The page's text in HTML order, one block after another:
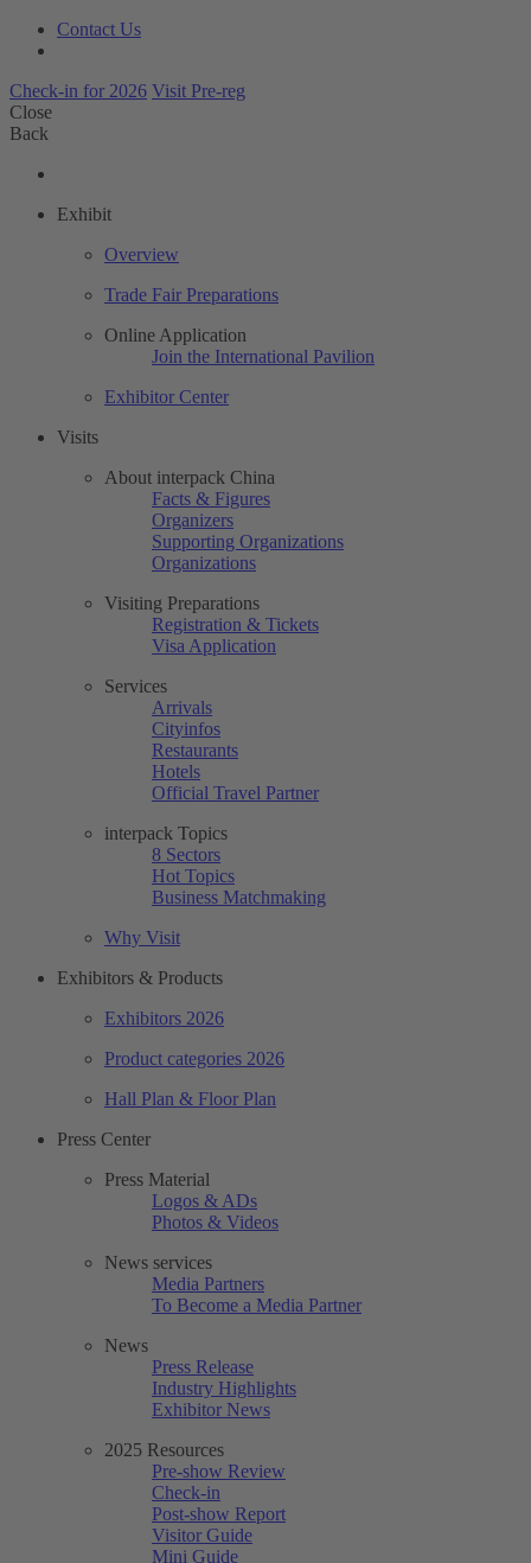
Contact Us
Check-in for 2026 Visit Pre-reg
Close
Back
Exhibit
Overview
Trade Fair Preparations
Online Application
Join the International Pavilion
Exhibitor Center
Visits
About interpack China
Facts & Figures
Organizers
Supporting Organizations
Organizations
Visiting Preparations
Registration & Tickets
Visa Application
Services
Arrivals
Cityinfos
Restaurants
Hotels
Official Travel Partner
interpack Topics
8 Sectors
Hot Topics
Business Matchmaking
Why Visit
Exhibitors & Products
Exhibitors 2026
Product categories 2026
Hall Plan & Floor Plan
Press Center
Press Material
Logos & ADs
Photos & Videos
News services
Media Partners
To Become a Media Partner
News
Press Release
Industry Highlights
Exhibitor News
2025 Resources
Pre-show Review
Check-in
Post-show Report
Visitor Guide
Mini Guide